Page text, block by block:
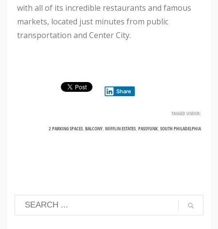
with all of its incredible restaurants and famous
markets, located just minutes from public
transportation and Center City.
Share
TAGGED UNDER:
2 PARKING SPACES BALCONY MIFFLIN ESTATES PASSYUNK SOUTH PHILADELPHIA